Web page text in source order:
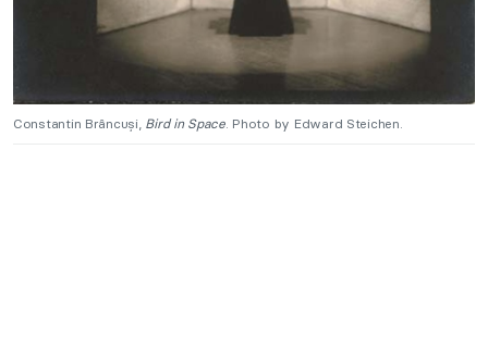
Constantin Brâncuși, Bird in Space. Photo by Edward Steichen.